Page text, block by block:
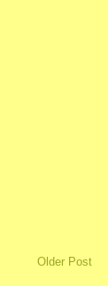
Older Post